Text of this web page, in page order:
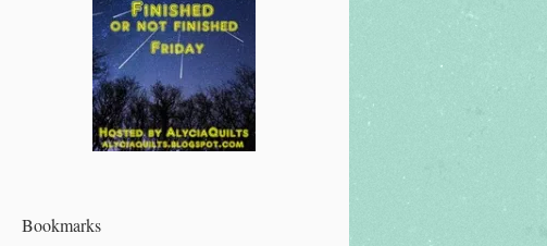
Bookmarks